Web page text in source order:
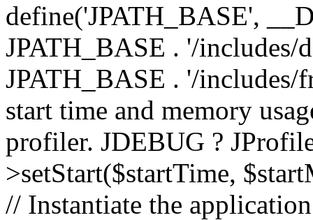
define('JPATH_BASE',
JPATH_BASE . '/includes/
JPATH_BASE . '/
start time and memory
profiler. JDEBUG ?
>setStart($startTime,
// Instantiate the